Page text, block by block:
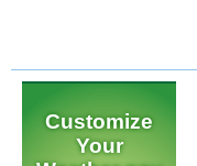
Customize
Your